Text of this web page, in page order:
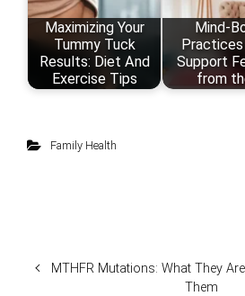
Maximizing Your
Tummy Tuck
Results: Diet And
Exercise Tips
Support
from
Family Health
MTHFR Mutations: What They
Them